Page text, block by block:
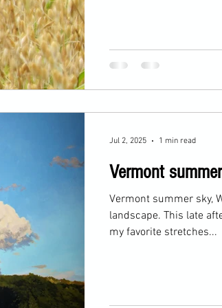
Vermont
Vermont summer sky,
landscape. This late afternoon landscape represents one of
my favorite stretches...
Jul 2, 2025 1 min read